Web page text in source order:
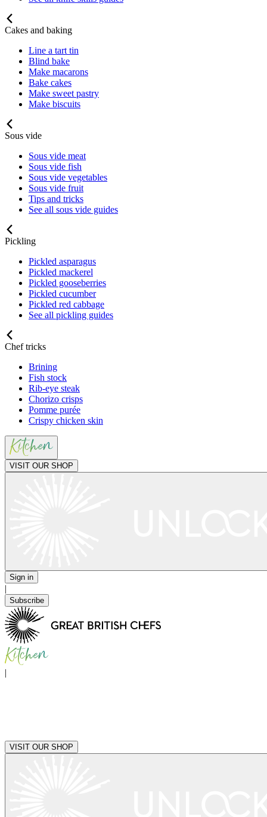
Cakes and baking
Line a tart tin
Blind bake
Make macarons
Bake cakes
Make sweet pastry
Make biscuits
Sous vide
Sous vide meat
Sous vide fish
Sous vide vegetables
Sous vide fruit
Tips and tricks
See all sous vide guides
Pickling
Pickled asparagus
Pickled mackerel
Pickled gooseberries
Pickled cucumber
Pickled red cabbage
See all pickling guides
Chef tricks
Brining
Fish stock
Rib-eye steak
Chorizo crisps
Pomme purée
Crispy chicken skin
VISIT OUR SHOP
Sign in
|
Subscribe
|
VISIT OUR SHOP